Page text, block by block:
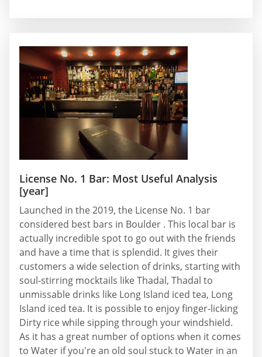
License No. 1 Bar: Most Useful Analysis
[year]
Launched in the 2019, the License No. 1 bar
considered best bars in Boulder . This local bar is
actually incredible spot to go out with the friends
and have a time that is splendid. It gives their
customers a wide selection of drinks, starting with
soul-stirring mocktails like Thadal, Thadal to
unmissable drinks like Long Island iced tea, Long
Island iced tea. It is possible to enjoy finger-licking
Dirty rice while sipping through your windshield.
As it has a great number of options when it comes
to Water if you're an old soul stuck to Water in an